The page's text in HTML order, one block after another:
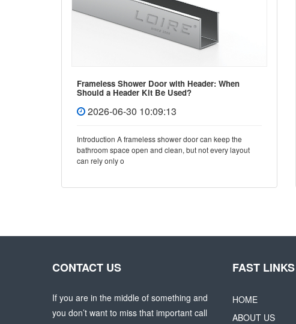
Frameless Shower Door with Header: When
Should a Header Kit Be Used?
2026-06-30 10:09:13
Introduction A frameless shower door can keep the
bathroom space open and clean, but not every layout
can rely only o
CONTACT US
If you are in the middle of something and
you don’t want to miss that important call
FAST LINKS
HOME
ABOUT US